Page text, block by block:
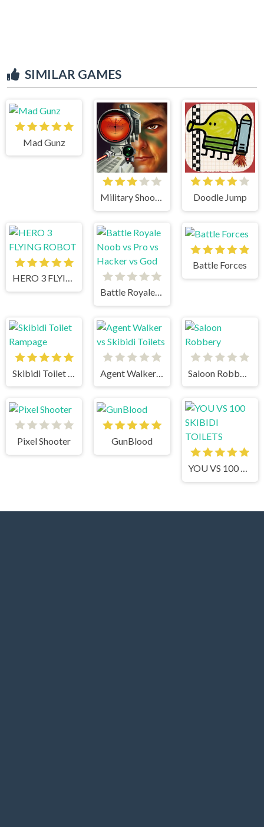
SIMILAR GAMES
Mad Gunz
Military Shooter Training Doodle Jump
HERO 3 FLYING ROBOT
Battle Royale Noob vs Pro vs Hacker vs God
Battle Forces
Pixel Shooter GunBlood
YOU VS 100 SKIBIDI TOILETS